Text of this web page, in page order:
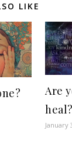
LIKE
Are
heal?
January